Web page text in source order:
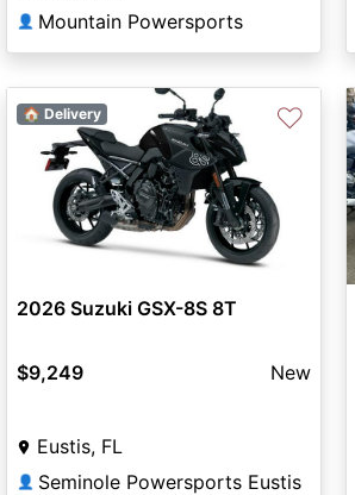
👤 Mountain Powersports
🏠 Delivery ♡
2026 Suzuki GSX-8S 8T
$9,249 New
Eustis, FL
👤 Seminole Powersports Eustis